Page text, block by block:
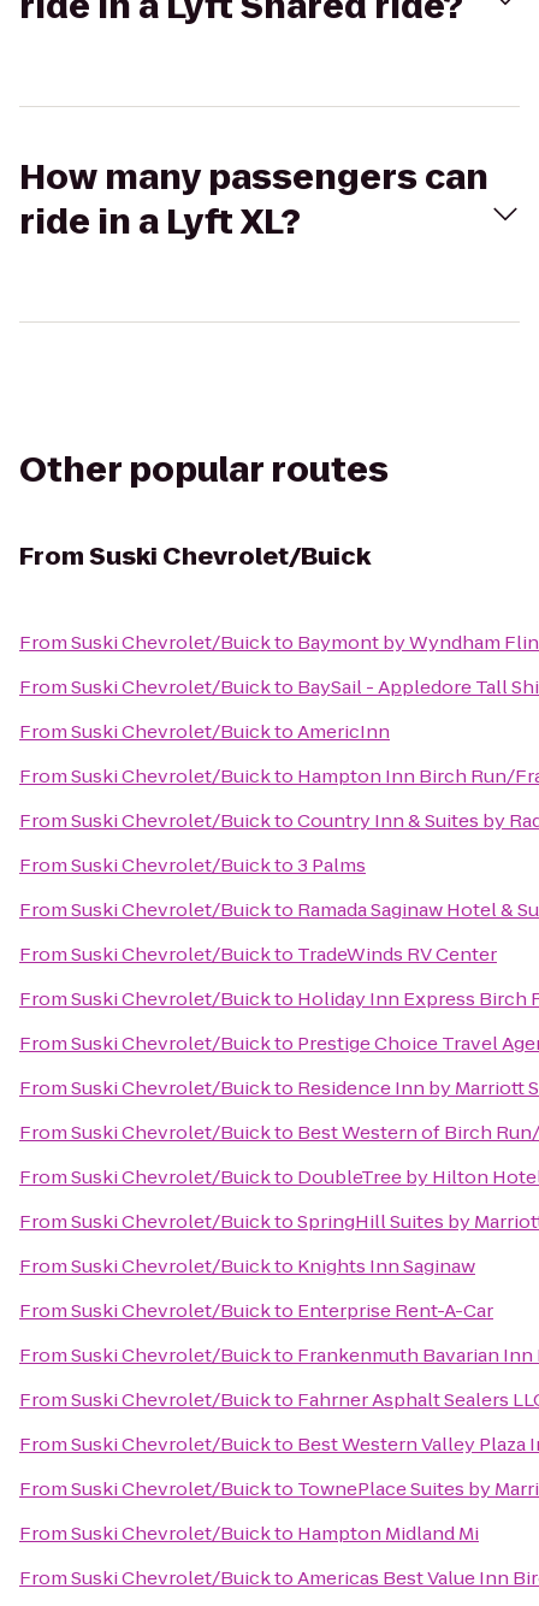
How many passengers can
ride in a Lyft XL?
Other popular routes
FromSuski Chevrolet/Buick
FromSuski Chevrolet/Buickto Baymont by Wyndham
FromSuski Chevrolet/Buickto BaySail - Appledore Tall
FromSuski Chevrolet/BuicktoAmericInn
FromSuski Chevrolet/Buickto Hampton Inn Birch Run/
FromSuski Chevrolet/BuicktoCountry Inn & Suites by
FromSuski Chevrolet/Buickto3 Palms
FromSuski Chevrolet/Buickto Ramada Saginaw Hotel &
FromSuski Chevrolet/Buickto TradeWinds RV Center
FromSuski Chevrolet/Buickto Holiday Inn Express Birch
FromSuski Chevrolet/Buickto Prestige Choice Travel
FromSuski Chevrolet/Buickto Residence Inn by Marriott
FromSuski Chevrolet/Buickto Best Western of Birch
FromSuski Chevrolet/Buickto DoubleTree by Hilton
FromSuski Chevrolet/BuicktoSpringHill Suites by
FromSuski Chevrolet/Buickto Knights Inn Saginaw
FromSuski Chevrolet/Buickto Enterprise Rent-A-Car
FromSuski Chevrolet/Buickto Frankenmuth Bavarian Inn
FromSuski Chevrolet/Buickto Fahrner Asphalt Sealers
FromSuski Chevrolet/Buickto Best Western Valley Plaza
FromSuski Chevrolet/Buickto TownePlace Suites by
FromSuski Chevrolet/Buickto Hampton Midland Mi
FromSuski Chevrolet/BuicktoAmericas Best Value Inn